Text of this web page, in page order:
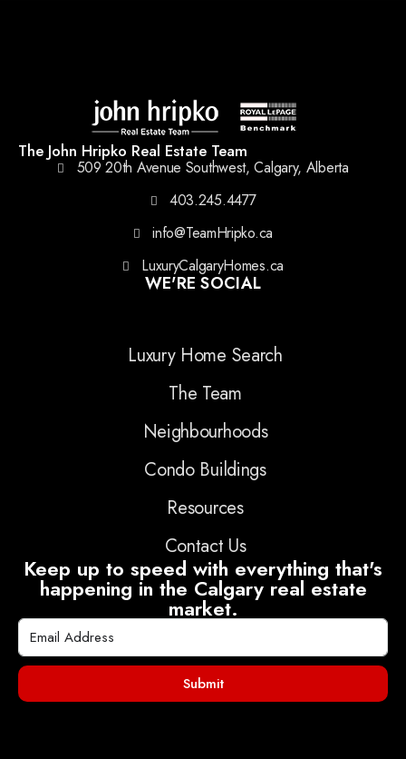
The John Hripko Real Estate Team
509 20th Avenue Southwest, Calgary, Alberta
403.245.4477
info@TeamHripko.ca
LuxuryCalgaryHomes.ca
WE'RE SOCIAL
Luxury Home Search
The Team
Neighbourhoods
Condo Buildings
Resources
Contact Us
Keep up to speed with everything that's
happening in the Calgary real estate
market.
Submit